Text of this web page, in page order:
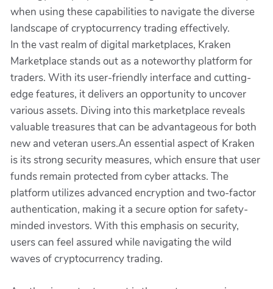
when using these capabilities to navigate the diverse
landscape of cryptocurrency trading effectively.
In the vast realm of digital marketplaces, Kraken
Marketplace stands out as a noteworthy platform for
traders. With its user-friendly interface and cutting-
edge features, it delivers an opportunity to uncover
various assets. Diving into this marketplace reveals
valuable treasures that can be advantageous for both
new and veteran users.An essential aspect of Kraken
is its strong security measures, which ensure that user
funds remain protected from cyber attacks. The
platform utilizes advanced encryption and two-factor
authentication, making it a secure option for safety-
minded investors. With this emphasis on security,
users can feel assured while navigating the wild
waves of cryptocurrency trading.